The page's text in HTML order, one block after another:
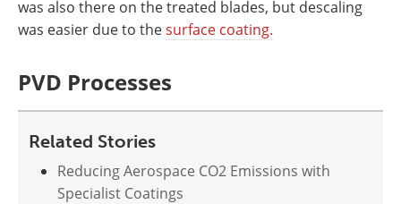
was also there on the treated blades, but descaling
was easier due to thesurface coating.
PVD Processes
Related Stories
Reducing Aerospace CO2 Emissions with
Specialist Coatings